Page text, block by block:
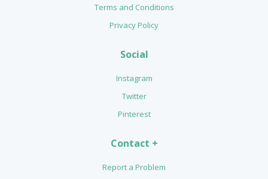
Terms and Conditions
Privacy Policy
Social
Instagram
Twitter
Pinterest
Contact +
Report a Problem